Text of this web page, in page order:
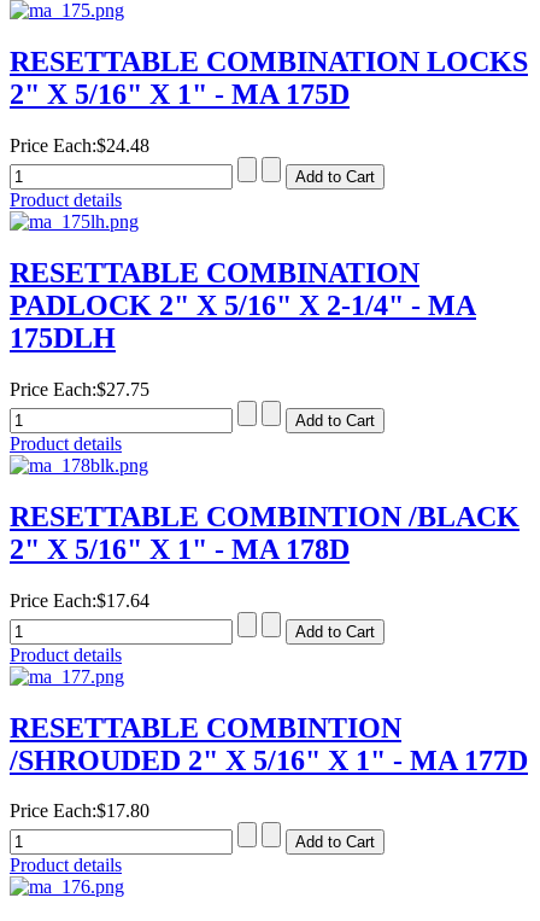
RESETTABLE COMBINATION LOCKS
2" X 5/16" X 1" - MA 175D
Price Each:$24.48
Product details
RESETTABLE COMBINATION
PADLOCK 2" X 5/16" X 2-1/4" - MA
175DLH
Price Each:$27.75
Product details
RESETTABLE COMBINTION /BLACK
2" X 5/16" X 1" - MA 178D
Price Each:$17.64
Product details
RESETTABLE COMBINTION
/SHROUDED 2" X 5/16" X 1" - MA 177D
Price Each:$17.80
Product details